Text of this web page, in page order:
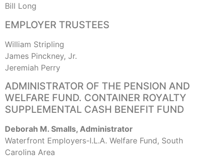
Bill Long
EMPLOYER TRUSTEES
William Stripling
James Pinckney, Jr.
Jeremiah Perry
ADMINISTRATOR OF THE PENSION AND
WELFARE FUND. CONTAINER ROYALTY
SUPPLEMENTAL CASH BENEFIT FUND
Deborah M. Smalls, Administrator
Waterfront Employers-I.L.A. Welfare Fund, South
Carolina Area